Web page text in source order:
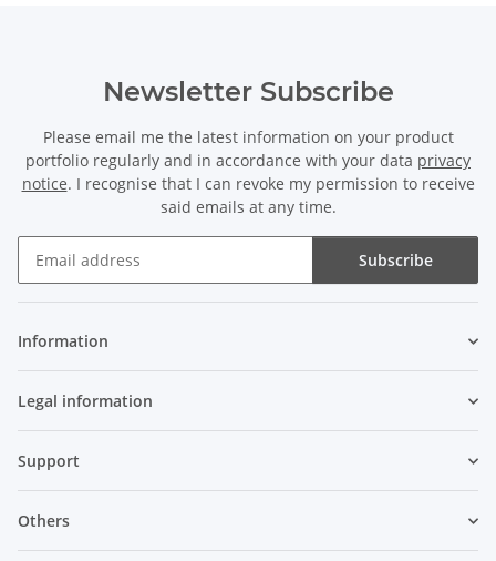
Newsletter Subscribe
Please email me the latest information on your product
portfolio regularly and in accordance with your data privacy
notice. I recognise that I can revoke my permission to receive
said emails at any time.
Subscribe
Information
Legal information
Support
Others